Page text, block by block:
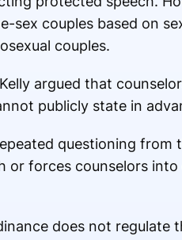
sex couples based on
couples.
argued that
publicly state in
questioning
or forces counselors
does not regulate